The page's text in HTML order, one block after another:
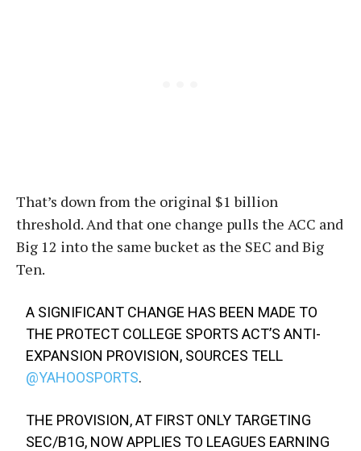
That’s down from the original $1 billion
threshold. And that one change pulls the ACC and
Big 12 into the same bucket as the SEC and Big
Ten.
A SIGNIFICANT CHANGE HAS BEEN MADE TO
THE PROTECT COLLEGE SPORTS ACT’S ANTI-
EXPANSION PROVISION, SOURCES TELL
@YAHOOSPORTS.
THE PROVISION, AT FIRST ONLY TARGETING
SEC/B1G, NOW APPLIES TO LEAGUES EARNING